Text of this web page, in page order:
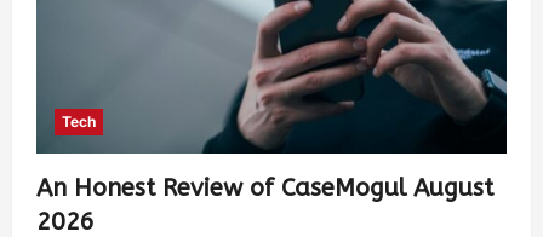
Tech
An Honest Review of CaseMogul August
2026